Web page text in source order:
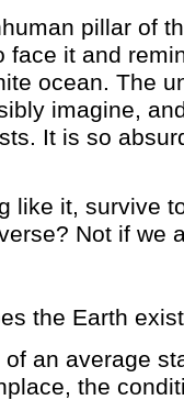
pillar of
face it and
ocean. The
imagine,
It is so
like it, survive
Not if we
the Earth
an average
the